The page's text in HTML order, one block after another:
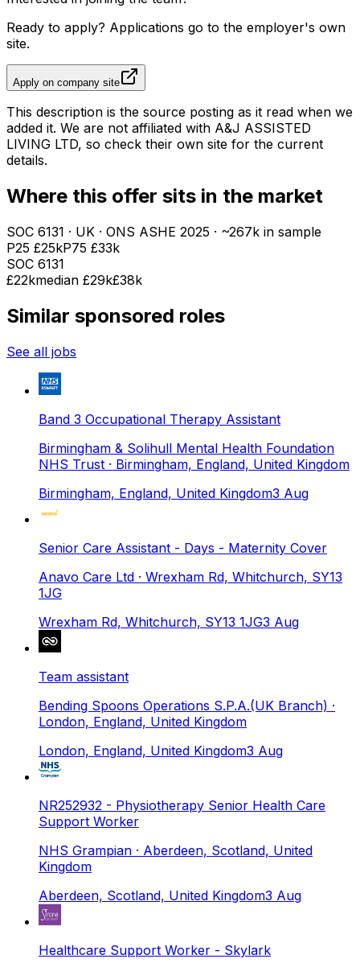
Ready to apply? Applications go to the employer's own
site.
Apply on company site
This description is the source posting as it read when we
added it. We are not affiliated with A&J ASSISTED
LIVING LTD, so check their own site for the current
details.
Where this offer sits in the market
SOC 6131 · UK · ONS ASHE 2025 · ~267k in sample
P25 £25kP75 £33k
SOC 6131
£22kmedian £29k£38k
Similar sponsored roles
See all jobs
Band 3 Occupational Therapy Assistant
Birmingham & Solihull Mental Health Foundation
NHS Trust · Birmingham, England, United Kingdom
Birmingham, England, United Kingdom3 Aug
Senior Care Assistant - Days - Maternity Cover
Anavo Care Ltd · Wrexham Rd, Whitchurch, SY13
1JG
Wrexham Rd, Whitchurch, SY13 1JG3 Aug
Team assistant
Bending Spoons Operations S.P.A.(UK Branch) ·
London, England, United Kingdom
London, England, United Kingdom3 Aug
NR252932 - Physiotherapy Senior Health Care
Support Worker
NHS Grampian · Aberdeen, Scotland, United
Kingdom
Aberdeen, Scotland, United Kingdom3 Aug
Healthcare Support Worker - Skylark